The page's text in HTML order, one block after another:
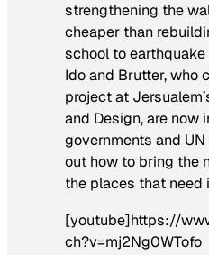
strengthening the
cheaper than
school to
Ido and Brutter, who
project at
and Design, are now
governments and
out how to bring the
the places that need
[youtube]https://
ch?v=mj2Ng0WTofo